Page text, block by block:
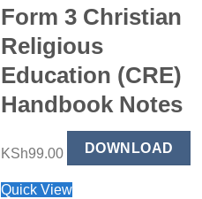
Form 3 Christian
Religious
Education (CRE)
Handbook Notes
KSh99.00 DOWNLOAD
Quick View